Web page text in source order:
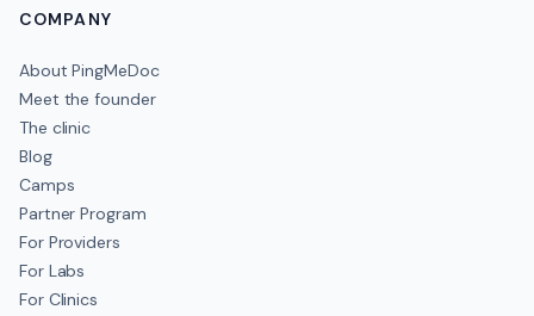
COMPANY
About PingMeDoc
Meet the founder
The clinic
Blog
Camps
Partner Program
For Providers
For Labs
For Clinics